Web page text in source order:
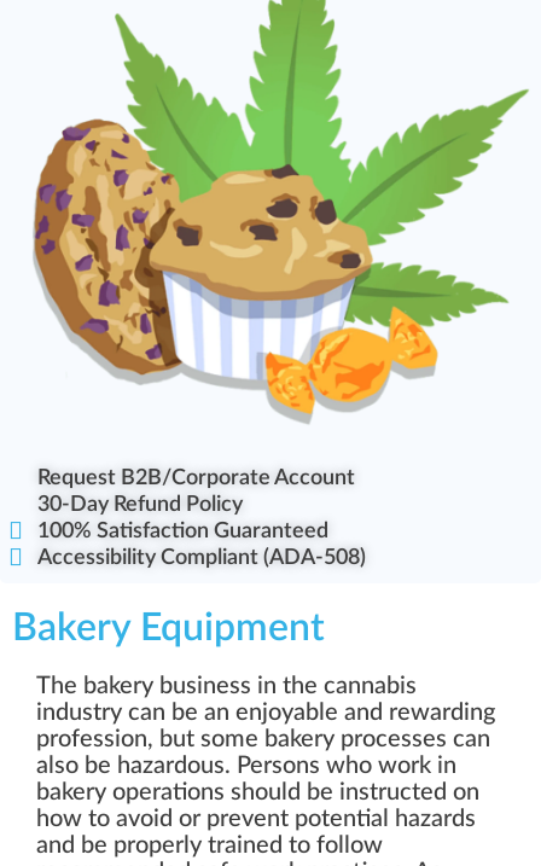
Request B2B/Corporate Account
30-Day Refund Policy
100% Satisfaction Guaranteed
Accessibility Compliant (ADA-508)
Bakery Equipment
The bakery business in the cannabis
industry can be an enjoyable and rewarding
profession, but some bakery processes can
also be hazardous. Persons who work in
bakery operations should be instructed on
how to avoid or prevent potential hazards
and be properly trained to follow